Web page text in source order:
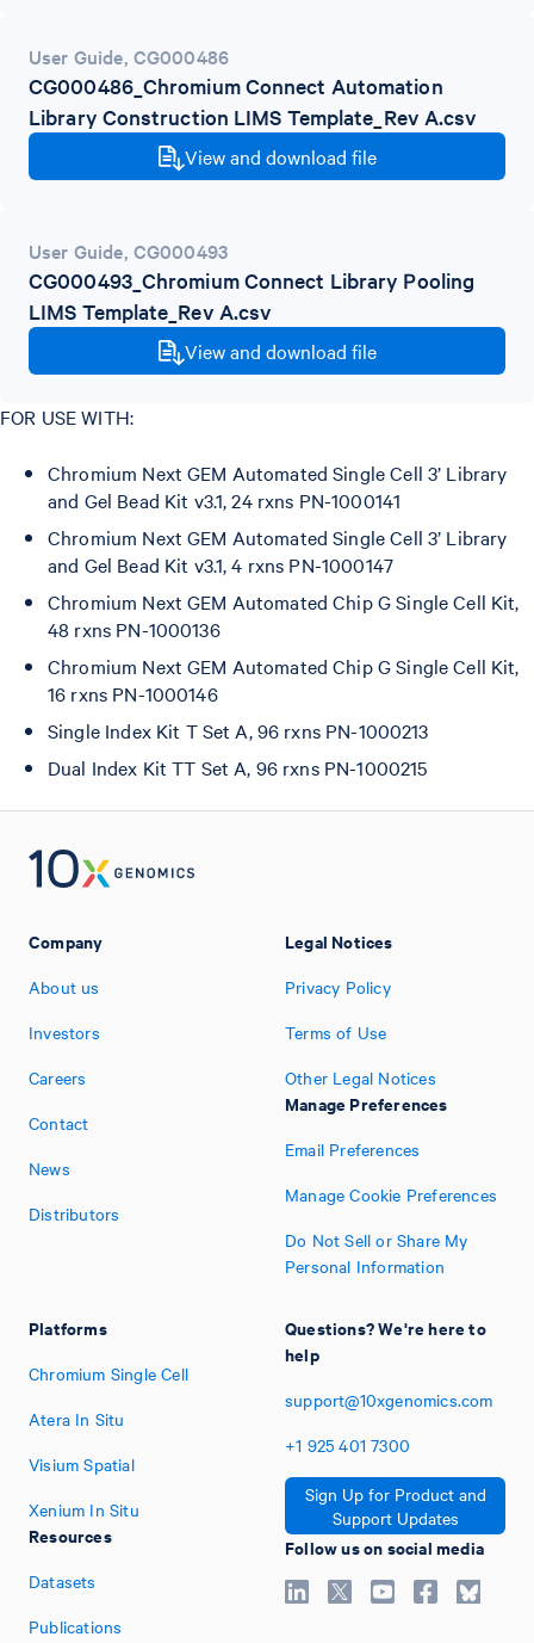
User Guide, CG000486
CG000486_Chromium Connect Automation
Library Construction LIMS Template_Rev A.csv
View and download file
User Guide, CG000493
CG000493_Chromium Connect Library Pooling
LIMS Template_Rev A.csv
View and download file
FOR USE WITH:
Chromium Next GEM Automated Single Cell 3’ Library
and Gel Bead Kit v3.1, 24 rxns PN-1000141
Chromium Next GEM Automated Single Cell 3’ Library
and Gel Bead Kit v3.1, 4 rxns PN-1000147
Chromium Next GEM Automated Chip G Single Cell Kit,
48 rxns PN-1000136
Chromium Next GEM Automated Chip G Single Cell Kit,
16 rxns PN-1000146
Single Index Kit T Set A, 96 rxns PN-1000213
Dual Index Kit TT Set A, 96 rxns PN-1000215
Company
About us
Investors
Careers
Contact
News
Distributors
Platforms
Chromium Single Cell
Atera In Situ
Visium Spatial
Xenium In Situ
Resources
Datasets
Publications
Legal Notices
Privacy Policy
Terms of Use
Other Legal Notices
Manage Preferences
Email Preferences
Manage Cookie Preferences
Do Not Sell or Share My
Personal Information
Questions? We're here to
help
support@10xgenomics.com
+1 925 401 7300
Sign Up for Product and
Support Updates
Follow us on social media